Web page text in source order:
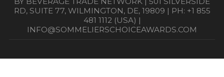
RD, SUITE 77, WILMINGTON, DE, 19809 | PH: +1 855
481 1112 (USA) |
INFO@SOMMELIERSCHOICEAWARDS.COM